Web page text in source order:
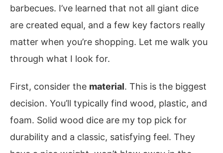
barbecues. I’ve learned that not all giant dice
are created equal, and a few key factors really
matter when you’re shopping. Let me walk you
through what I look for.
First, consider the material. This is the biggest
decision. You’ll typically find wood, plastic, and
foam. Solid wood dice are my top pick for
durability and a classic, satisfying feel. They